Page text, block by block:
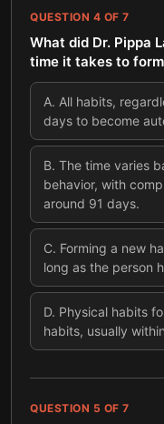
QUESTION 4 OF 7
What did Dr. Pippa
time it takes to
A. All habits,
days to become
B. The time varies
behavior, with
around 91 days.
C. Forming a new
long as the person
D. Physical habits
habits, usually
QUESTION 5 OF 7